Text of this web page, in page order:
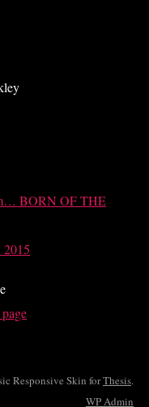
BORN OF THE
Responsive Skin forThesis.
WPAdmin